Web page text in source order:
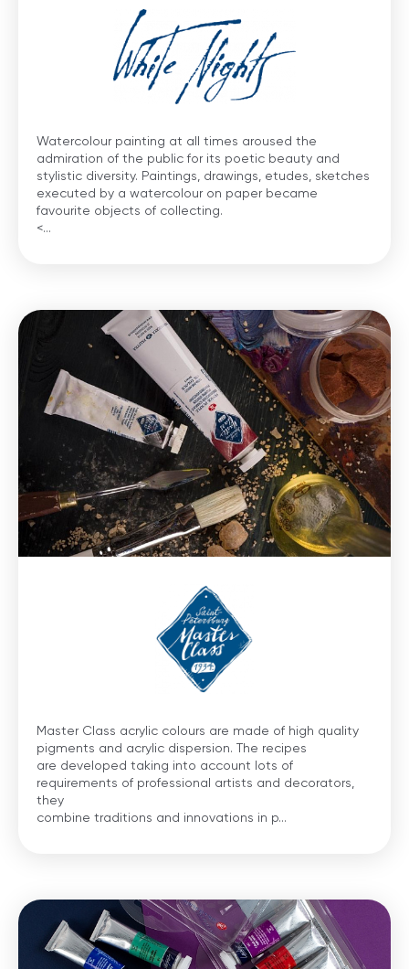
Watercolour painting at all times aroused the
admiration of the public for its poetic beauty and
stylistic diversity. Paintings, drawings, etudes, sketches
executed by a watercolour on paper became
favourite objects of collecting.
<...
Master Class acrylic colours are made of high quality
pigments and acrylic dispersion. The recipes
are developed taking into account lots of
requirements of professional artists and decorators,
they
combine traditions and innovations in p...